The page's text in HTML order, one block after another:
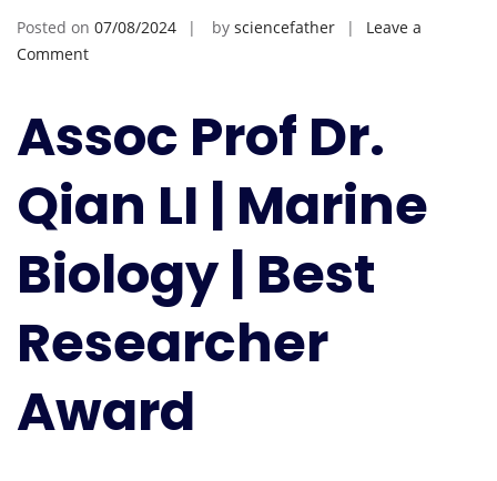
Posted on 07/08/2024 by sciencefather
Leave a
Commenton
|
Marine
|
Researcher
Award
Assoc Prof Dr.
Qian LI | Marine
Biology | Best
Researcher
Award